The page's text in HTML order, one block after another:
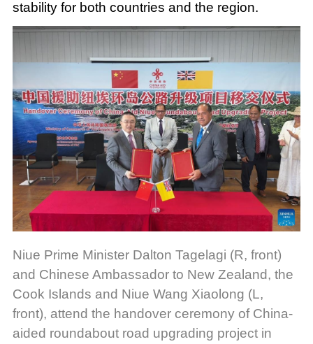
stability for both countries and the region.
Niue Prime Minister Dalton Tagelagi (R, front)
and Chinese Ambassador to New Zealand, the
Cook Islands and Niue Wang Xiaolong (L,
front), attend the handover ceremony of China-
aided roundabout road upgrading project in